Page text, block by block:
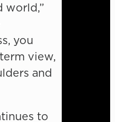
world,”
you
view,
and
to